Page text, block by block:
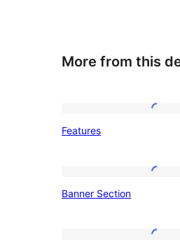
More from this
Features
Banner Section